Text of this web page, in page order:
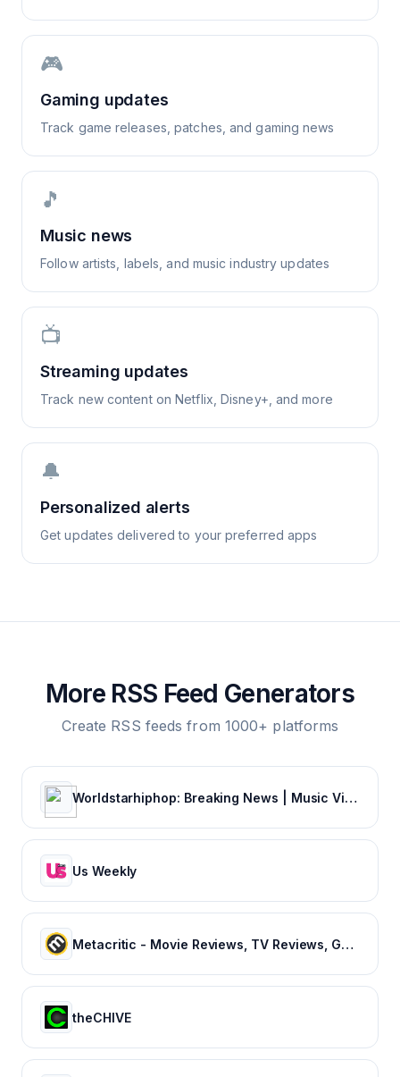
🎮
Gaming updates
Track game releases, patches, and gaming news
🎵
Music news
Follow artists, labels, and music industry updates
📺
Streaming updates
Track new content on Netflix, Disney+, and more
🔔
Personalized alerts
Get updates delivered to your preferred apps
More RSS Feed Generators
Create RSS feeds from 1000+ platforms
Worldstarhiphop: Breaking News | Music Videos | Entertainment News | Hip Hop News
Us Weekly
Metacritic - Movie Reviews, TV Reviews, Game Reviews, and Music Reviews
theCHIVE